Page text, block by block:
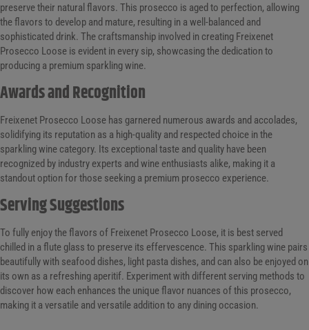
preserve their natural flavors. This prosecco is aged to perfection, allowing
the flavors to develop and mature, resulting in a well-balanced and
sophisticated drink. The craftsmanship involved in creating Freixenet
Prosecco Loose is evident in every sip, showcasing the dedication to
producing a premium sparkling wine.
Awards and Recognition
Freixenet Prosecco Loose has garnered numerous awards and accolades,
solidifying its reputation as a high-quality and respected choice in the
sparkling wine category. Its exceptional taste and quality have been
recognized by industry experts and wine enthusiasts alike, making it a
standout option for those seeking a premium prosecco experience.
Serving Suggestions
To fully enjoy the flavors of Freixenet Prosecco Loose, it is best served
chilled in a flute glass to preserve its effervescence. This sparkling wine pairs
beautifully with seafood dishes, light pasta dishes, and can also be enjoyed on
its own as a refreshing aperitif. Experiment with different serving methods to
discover how each enhances the unique flavor nuances of this prosecco,
making it a versatile and versatile addition to any dining occasion.